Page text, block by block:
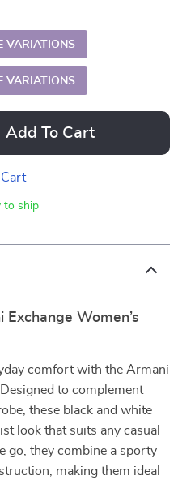
VARIATIONS
VARIATIONS
Add To Cart
to ship
Women’s
comfort with the Armani
to complement
these black and white
look that suits any casual
go, they combine a sporty
making them ideal